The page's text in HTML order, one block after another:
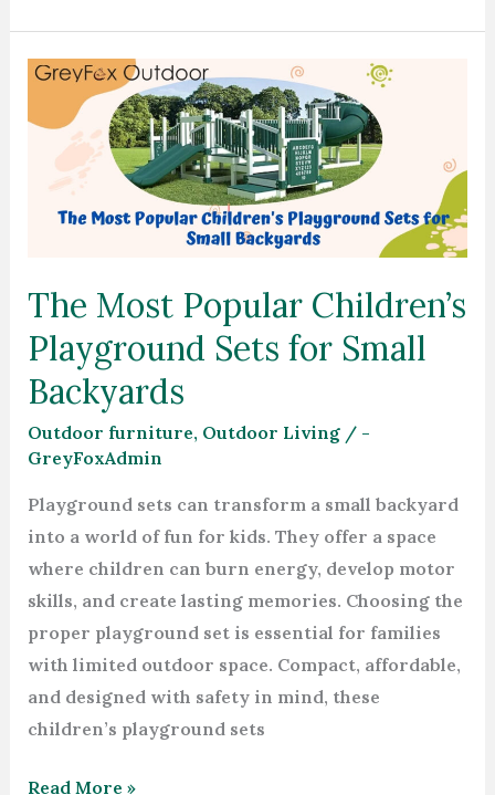
The Most Popular Children’s
Playground Sets for Small
Backyards
Outdoor furniture, Outdoor Living/ -
GreyFoxAdmin
Playground sets can transform a small backyard
into a world of fun for kids. They offer a space
where children can burn energy, develop motor
skills, and create lasting memories. Choosing the
proper playground set is essential for families
with limited outdoor space. Compact, affordable,
and designed with safety in mind, these
children’s playground sets
The
Popular
Children’s
Playground
Small
Backyards
Read More »